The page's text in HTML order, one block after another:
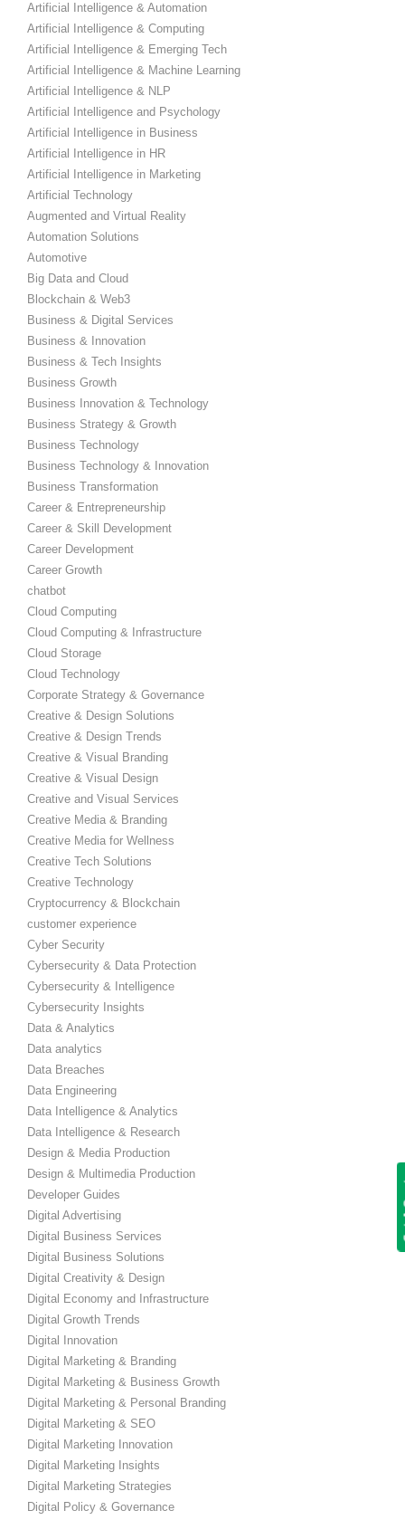
Artificial Intelligence & Automation
Artificial Intelligence & Computing
Artificial Intelligence & Emerging Tech
Artificial Intelligence & Machine Learning
Artificial Intelligence & NLP
Artificial Intelligence and Psychology
Artificial Intelligence in Business
Artificial Intelligence in HR
Artificial Intelligence in Marketing
Artificial Technology
Augmented and Virtual Reality
Automation Solutions
Automotive
Big Data and Cloud
Blockchain & Web3
Business & Digital Services
Business & Innovation
Business & Tech Insights
Business Growth
Business Innovation & Technology
Business Strategy & Growth
Business Technology
Business Technology & Innovation
Business Transformation
Career & Entrepreneurship
Career & Skill Development
Career Development
Career Growth
chatbot
Cloud Computing
Cloud Computing & Infrastructure
Cloud Storage
Cloud Technology
Corporate Strategy & Governance
Creative & Design Solutions
Creative & Design Trends
Creative & Visual Branding
Creative & Visual Design
Creative and Visual Services
Creative Media & Branding
Creative Media for Wellness
Creative Tech Solutions
Creative Technology
Cryptocurrency & Blockchain
customer experience
Cyber Security
Cybersecurity & Data Protection
Cybersecurity & Intelligence
Cybersecurity Insights
Data & Analytics
Data analytics
Data Breaches
Data Engineering
Data Intelligence & Analytics
Data Intelligence & Research
Design & Media Production
Design & Multimedia Production
Developer Guides
Digital Advertising
Digital Business Services
Digital Business Solutions
Digital Creativity & Design
Digital Economy and Infrastructure
Digital Growth Trends
Digital Innovation
Digital Marketing & Branding
Digital Marketing & Business Growth
Digital Marketing & Personal Branding
Digital Marketing & SEO
Digital Marketing Innovation
Digital Marketing Insights
Digital Marketing Strategies
Digital Policy & Governance